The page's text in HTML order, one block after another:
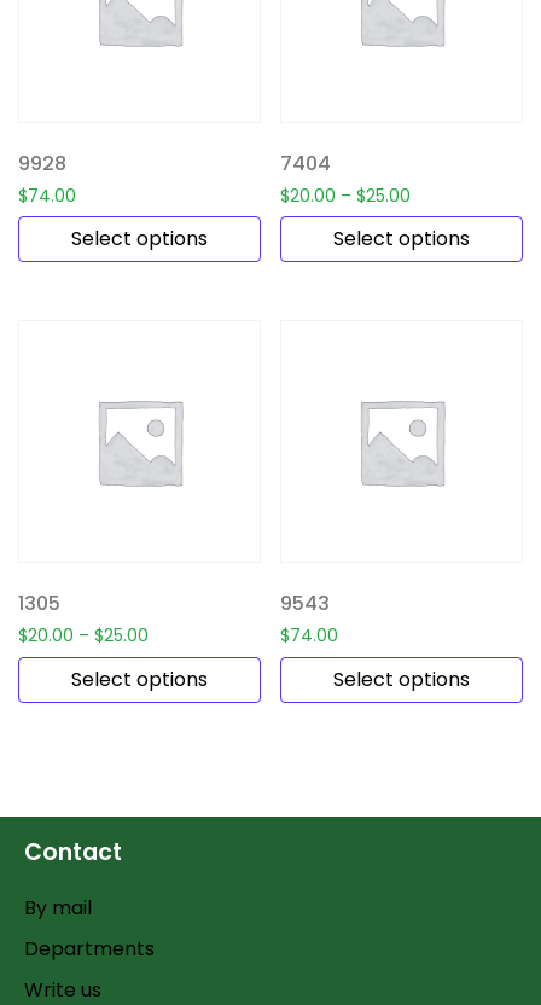
9928
$74.00
Select options
7404
$20.00 – $25.00
Select options
1305
$20.00 – $25.00
Select options
9543
$74.00
Select options
Contact
By mail
Departments
Write us